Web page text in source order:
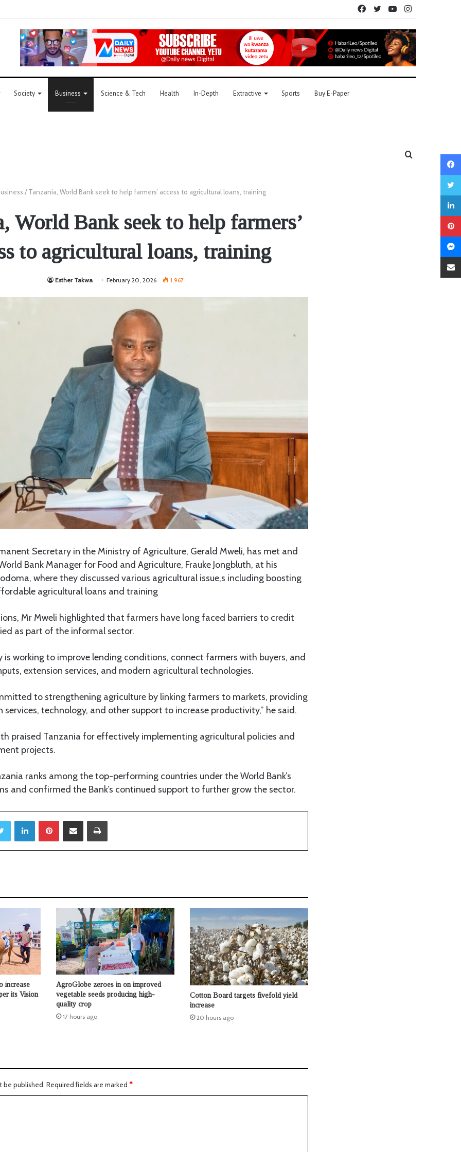
YouTube
Twitter
Facebook
Society Business Science & Tech Health In-Depth Extractive Sports Buy E-Paper
/ Tanzania, World Bank seek to help farmers’ access to agricultural loans, training
World Bank seek to help farmers’
to agricultural loans, training
Esther Takwa February 20, 2026 1,967
Secretary in the Ministry of Agriculture, Gerald Mweli, has met and
Bank Manager for Food and Agriculture, Frauke Jongbluth, at his
where they discussed various agricultural issue,s including boosting
agricultural loans and training
Mr Mweli highlighted that farmers have long faced barriers to credit
as part of the informal sector.
is working to improve lending conditions, connect farmers with buyers, and
extension services, and modern agricultural technologies.
to strengthening agriculture by linking farmers to markets, providing
services, technology, and other support to increase productivity,” he said.
praised Tanzania for effectively implementing agricultural policies and
projects.
ranks among the top-performing countries under the World Bank’s
and confirmed the Bank’s continued support to further grow the sector.
LinkedIn
increase
its Vision
AgroGlobe zeroes in on improved
vegetable seeds producing high-
quality crop
17 hours ago
Cotton Board targets fivefold yield
increase
20 hours ago
be published. Required fields are marked *